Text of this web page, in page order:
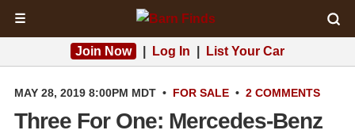
☰
Join Now Log In List Your Car
MAY 28, 2019 8:00PM MDT • FOR SALE • 2 COMMENTS
Three For One: Mercedes-Benz